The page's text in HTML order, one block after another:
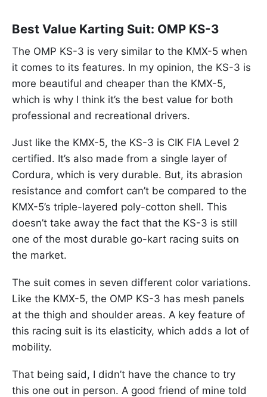
Best Value Karting Suit: OMP KS-3
The OMP KS-3 is very similar to the KMX-5 when
it comes to its features. In my opinion, the KS-3 is
more beautiful and cheaper than the KMX-5,
which is why I think it’s the best value for both
professional and recreational drivers.
Just like the KMX-5, the KS-3 is CIK FIA Level 2
certified. It’s also made from a single layer of
Cordura, which is very durable. But, its abrasion
resistance and comfort can’t be compared to the
KMX-5’s triple-layered poly-cotton shell. This
doesn’t take away the fact that the KS-3 is still
one of the most durable go-kart racing suits on
the market.
The suit comes in seven different color variations.
Like the KMX-5, the OMP KS-3 has mesh panels
at the thigh and shoulder areas. A key feature of
this racing suit is its elasticity, which adds a lot of
mobility.
That being said, I didn’t have the chance to try
this one out in person. A good friend of mine told